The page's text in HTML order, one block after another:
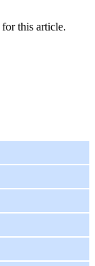
for this article.